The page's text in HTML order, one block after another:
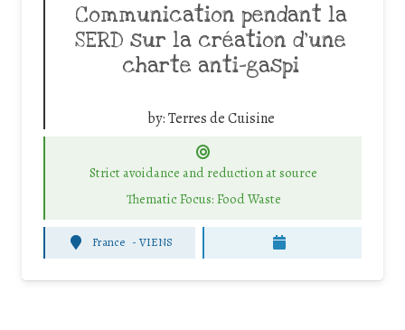
Communication pendant la
SERD sur la création d’une
charte anti-gaspi
by:Terres de Cuisine
Strict avoidance and reduction at source
Thematic Focus: Food Waste
France - VIENS